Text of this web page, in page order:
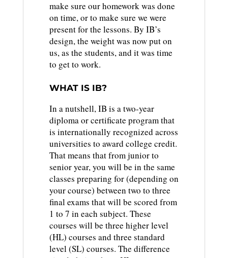
make sure our homework was done
on time, or to make sure we were
present for the lessons. By IB’s
design, the weight was now put on
us, as the students, and it was time
to get to work.
WHAT IS IB?
In a nutshell, IB is a two-year
diploma or certificate program that
is internationally recognized across
universities to award college credit.
That means that from junior to
senior year, you will be in the same
classes preparing for (depending on
your course) between two to three
final exams that will be scored from
1 to 7 in each subject. These
courses will be three higher level
(HL) courses and three standard
level (SL) courses. The difference